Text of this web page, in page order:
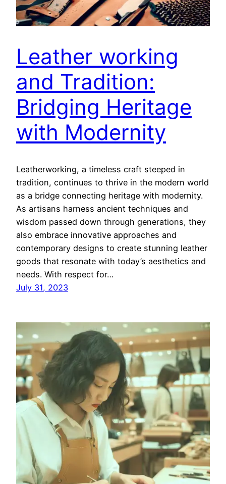
Leather working
and Tradition:
Bridging Heritage
with Modernity
Leatherworking, a timeless craft steeped in
tradition, continues to thrive in the modern world
as a bridge connecting heritage with modernity.
As artisans harness ancient techniques and
wisdom passed down through generations, they
also embrace innovative approaches and
contemporary designs to create stunning leather
goods that resonate with today’s aesthetics and
needs. With respect for…
July 31, 2023